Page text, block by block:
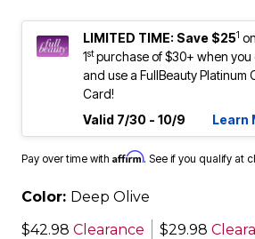
LIMITED TIME: Save $251
1stpurchase of $30+ when you
and use a FullBeauty Platinum
Card!
Valid 7/30 - 10/9
Learn
Pay over time with Affirm. See if you qualify at
Color: Deep Olive
$42.98 Clearance $29.98